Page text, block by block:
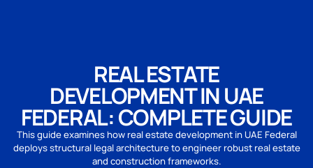
REAL ESTATE
DEVELOPMENT IN UAE
FEDERAL: COMPLETE GUIDE
This guide examines how real estate development in UAE Federal
deploys structural legal architecture to engineer robust real estate
and construction frameworks.